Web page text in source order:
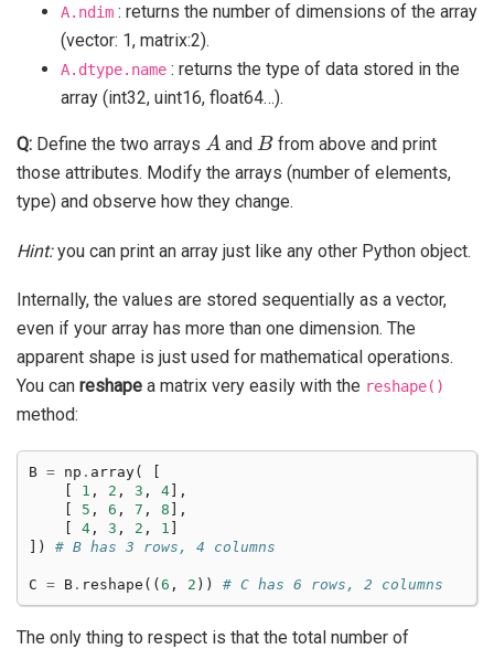
A.ndim : returns the number of dimensions of the array
(vector: 1, matrix:2).
A.dtype.name : returns the type of data stored in the
array (int32, uint16, float64…).
Q: Define the two arrays
A
and
B
from above and print
those attributes. Modify the arrays (number of elements,
type) and observe how they change.
Hint:you can print an array just like any other Python object.
Internally, the values are stored sequentially as a vector,
even if your array has more than one dimension. The
apparent shape is just used for mathematical operations.
You can reshape a matrix very easily with the reshape()
method:
B = np . array(
[
[
1 , 2 , 3 , 4],
[
5 , 6 , 7 , 8 ],
[
4 , 3 , 2 , 1 ]
])
# B has 3 rows, 4 columns
C = B . reshape ((6 , 2 )) # C has 6 rows, 2 columns
The only thing to respect is that the total number of